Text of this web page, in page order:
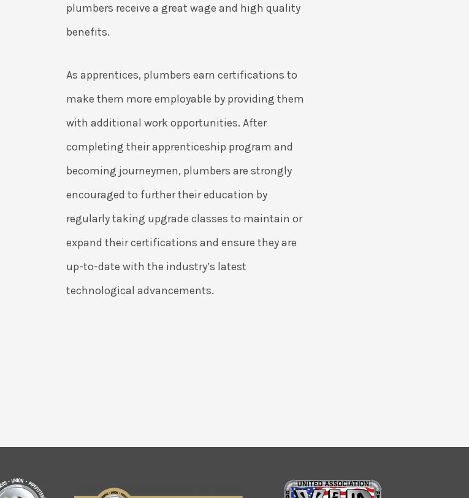
plumbers receive a great wage and high quality
benefits.
As apprentices, plumbers earn certifications to
make them more employable by providing them
with additional work opportunities. After
completing their apprenticeship program and
becoming journeymen, plumbers are strongly
encouraged to further their education by
regularly taking upgrade classes to maintain or
expand their certifications and ensure they are
up-to-date with the industry’s latest
technological advancements.